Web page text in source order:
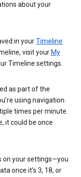
about your
in yourTimeline
visit your My
Timeline settings.
as part of the
using navigation
times per minute.
it could be once
on your settings—you
once it’s 3, 18, or